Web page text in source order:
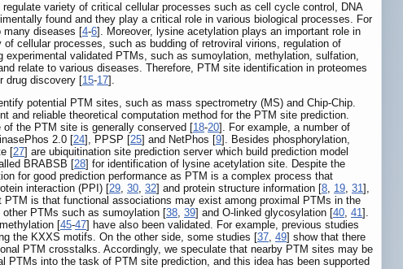
variety of critical cellular processes such as cell cycle control, DNA
found and they play a critical role in various biological processes. For
many diseases [4-6]. Moreover, lysine acetylation plays an important role in
cellular processes, such as budding of retroviral virions, regulation of
validated PTMs, such as sumoylation, methylation, sulfation,
relate to various diseases. Therefore, PTM site identification in proteomes
drug discovery [15-17].
potential PTM sites, such as mass spectrometry (MS) and Chip-Chip.
and reliable theoretical computation method for the PTM site prediction.
the PTM site is generally conserved [18-20]. For example, a number of
2.0 [24], PPSP [25] and NetPhos [9]. Besides phosphorylation,
[27] are ubiquitination site prediction server which build prediction model
BRABSB [28] for identification of lysine acetylation site. Despite the
for good prediction performance as PTM is a complex process that
interaction (PPI) [29, 30, 32] and protein structure information [8, 19, 31],
is that functional associations may exist among proximal PTMs in the
PTMs such as sumoylation [38, 39] and O-linked glycosylation [40, 41].
[45-47] have also been validated. For example, previous studies
the KXXS motifs. On the other side, some studies [37, 49] show that there
PTM crosstalks. Accordingly, we speculate that nearby PTM sites may be
PTMs into the task of PTM site prediction, and this idea has been supported